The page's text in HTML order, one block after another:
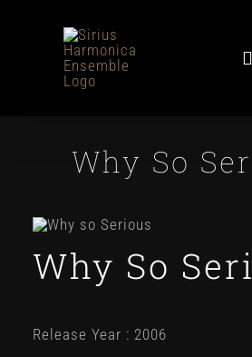
Why So
Why So
Release Year : 2006